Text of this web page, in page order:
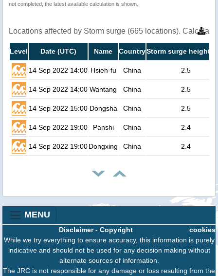
not completed, the latest available calculation is shown.
Locations affected by Storm surge (665 locations).
Level Date (UTC) Name CountryStorm surge height
14 Sep 2022 14:00 Hsieh-fu China 2.5
14 Sep 2022 14:00 Wantang China 2.5
14 Sep 2022 15:00 Dongsha China 2.5
14 Sep 2022 19:00 Panshi China 2.4
14 Sep 2022 19:00Dongxing China 2.4
MENU
cookies
Disclaimer- Copyright
While we try everything to ensure accuracy, this information is purely
indicative and should not be used for any decision making without
alternate sources of information.
The JRC is not responsible for any damage or loss resulting from the